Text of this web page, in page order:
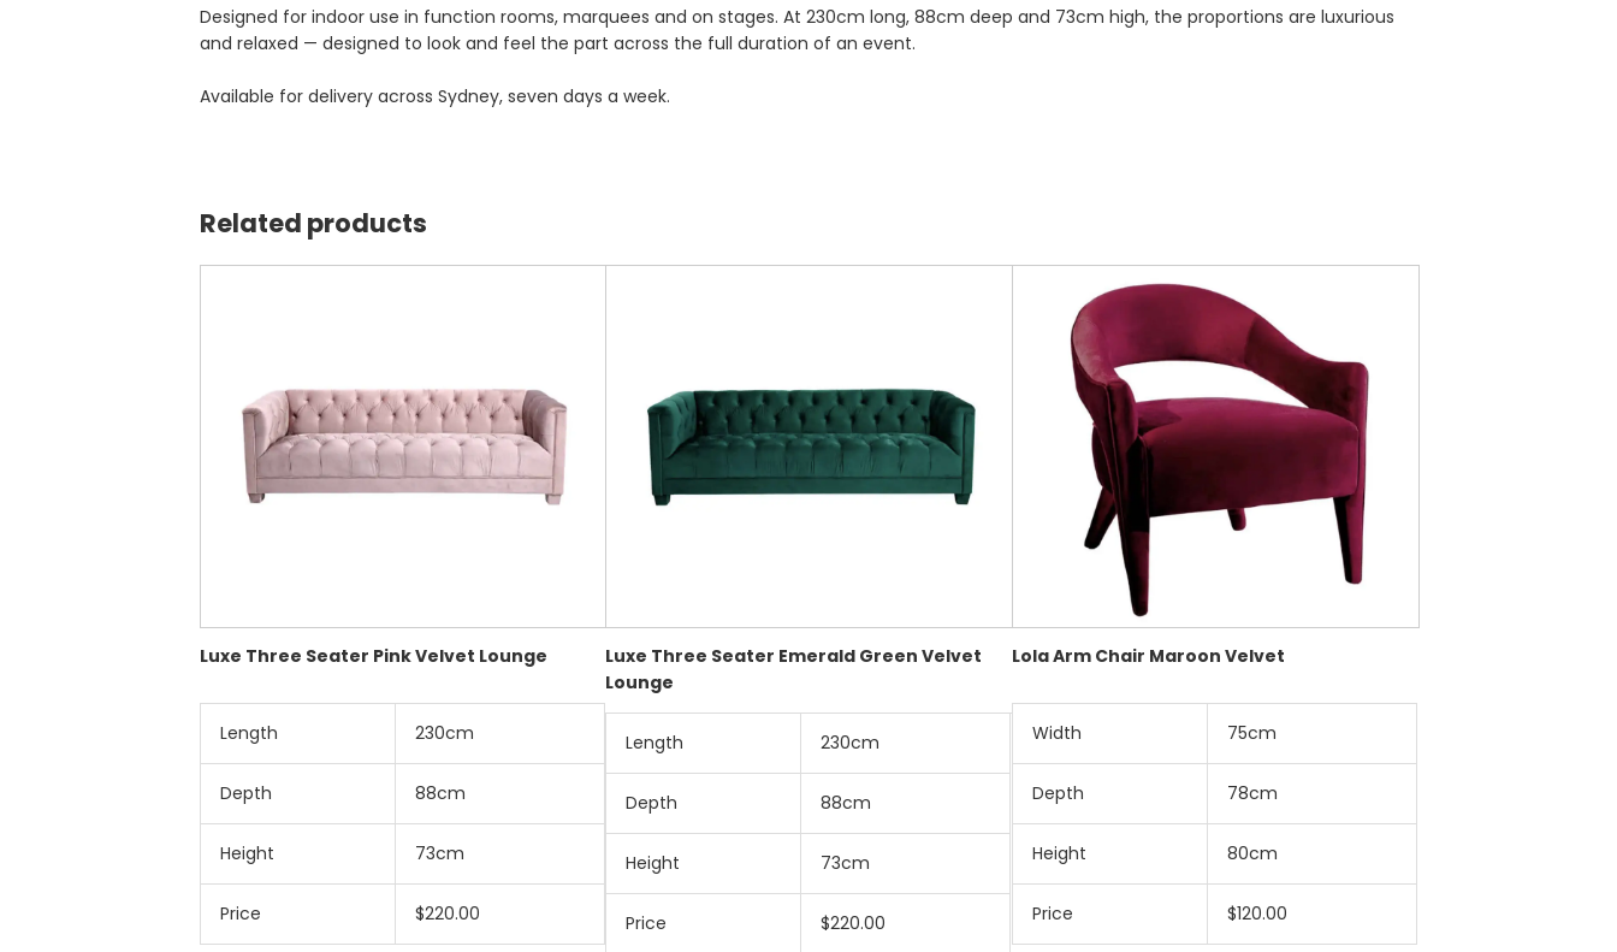
Designed for indoor use in function rooms, marquees and on stages. At 230cm long, 88cm deep and 73cm high, the proportions are luxurious
and relaxed — designed to look and feel the part across the full duration of an event.
Available for delivery across Sydney, seven days a week.
Related products
Luxe Three Seater Pink Velvet Lounge
Length 230cm
Depth 88cm
Height 73cm
Price $220.00
Luxe Three Seater Emerald Green Velvet
Lounge
Length 230cm
Depth 88cm
Height 73cm
Price $220.00
Lola Arm Chair Maroon Velvet
Width 75cm
Depth 78cm
Height 80cm
Price $120.00